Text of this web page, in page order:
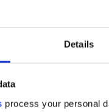
Details
process your personal
get the milk yourself
is there to help now,
know just how much